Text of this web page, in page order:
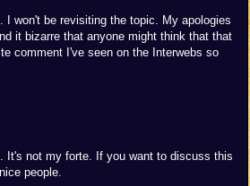
won't be revisiting the topic. My apologies
it bizarre that anyone might think that that
comment I've seen on the Interwebs so
It's not my forte. If you want to discuss this
people.